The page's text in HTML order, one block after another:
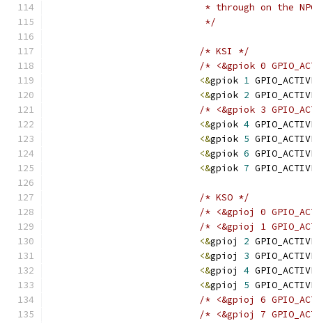
* through on the
			    */
/* KSI */
/* <&gpiok 0
<&gpiok 1
<&gpiok 2
/* <&gpiok 3
<&gpiok 4
<&gpiok 5
<&gpiok 6
<&gpiok 7
/* KSO */
/* <&gpioj 0
/* <&gpioj 1
<&gpioj 2
<&gpioj 3
<&gpioj 4
<&gpioj 5
/* <&gpioj 6
/* <&gpioj 7